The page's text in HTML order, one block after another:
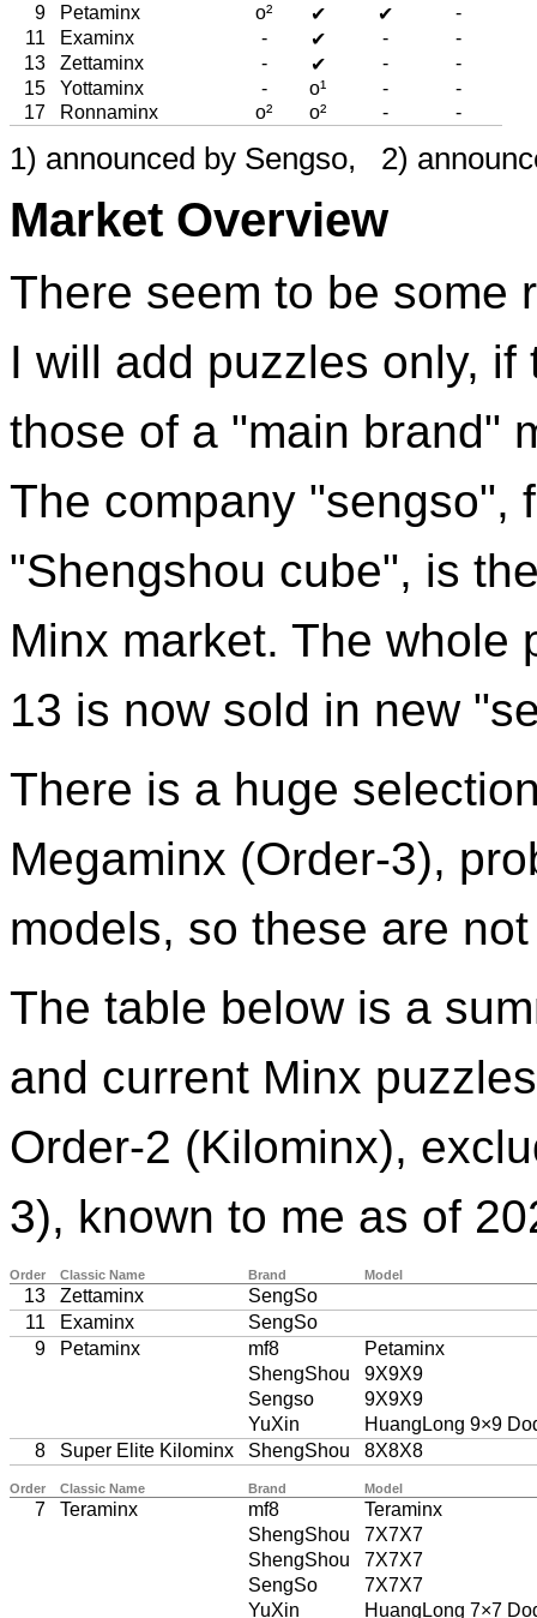
9
Petaminx o² ✔ ✔
-
11
Examinx - ✔ -
-
13
Zettaminx - ✔ -
-
15
Yottaminx - o¹ -
-
17
Ronnaminx o² o² - -
1) announced by Sengso, 2)
Market Overview
There seem to be some
I will add puzzles only,
those of a "main brand"
The company "sengso",
"Shengshou cube", is
Minx market. The whole
13 is now sold in new
There is a huge
Megaminx (Order-3),
models, so these are
The table below is a
and current Minx
Order-2 (Kilominx),
3), known to me as of
Order Classic Name Brand Model
13 Zettaminx
SengSo
11
Examinx
SengSo
9
Petaminx mf8
Petaminx
ShengShou
9X9X9
Sengso
9X9X9
YuXin
HuangLong 9×9
8
Super Elite Kilominx ShengShou 8X8X8
Order Classic Name Brand Model
7 Teraminx mf8
Teraminx
ShengShou
7X7X7
ShengShou
7X7X7
SengSo
7X7X7
YuXin
HuangLong 7×7